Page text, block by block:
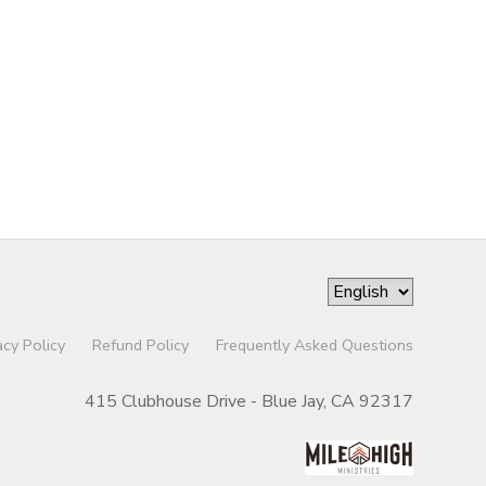
Policy Refund Policy Frequently Asked Questions
415 Clubhouse Drive - Blue Jay, CA 92317